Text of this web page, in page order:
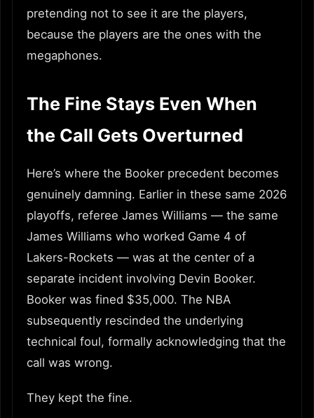
pretending not to see it are the players,
because the players are the ones with the
megaphones.
The Fine Stays Even When
the Call Gets Overturned
Here’s where the Booker precedent becomes
genuinely damning. Earlier in these same 2026
playoffs, referee James Williams — the same
James Williams who worked Game 4 of
Lakers-Rockets — was at the center of a
separate incident involving Devin Booker.
Booker was fined $35,000. The NBA
subsequently rescinded the underlying
technical foul, formally acknowledging that the
call was wrong.
They kept the fine.